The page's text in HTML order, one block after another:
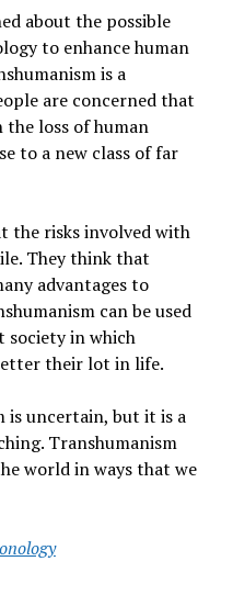
about the possible
to enhance human
is a
are concerned that
loss of human
to a new class of far
the risks involved with
They think that
advantages to
can be used
society in which
their lot in life.
is uncertain, but it is a
Transhumanism
world in ways that we